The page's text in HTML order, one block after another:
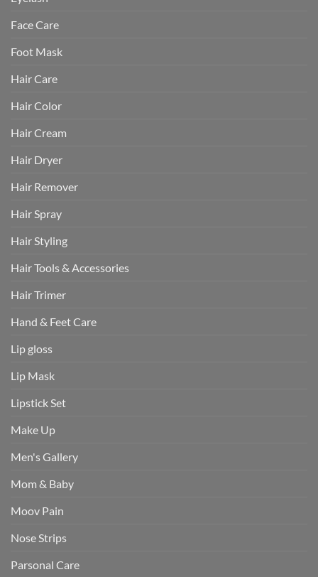
Face Care
Foot Mask
Hair Care
Hair Color
Hair Cream
Hair Dryer
Hair Remover
Hair Spray
Hair Styling
Hair Tools & Accessories
Hair Trimer
Hand & Feet Care
Lip gloss
Lip Mask
Lipstick Set
Make Up
Men's Gallery
Mom & Baby
Moov Pain
Nose Strips
Parsonal Care